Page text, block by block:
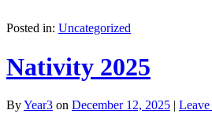
Posted in: Uncategorized
Nativity 2025
ByYear3 on December 12, 2025 |